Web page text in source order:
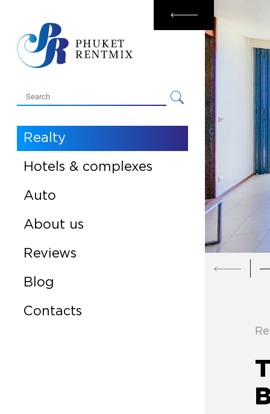
Realty
Rental
Hotels & complexes
Auto
About us
Reviews
Blog
Contacts